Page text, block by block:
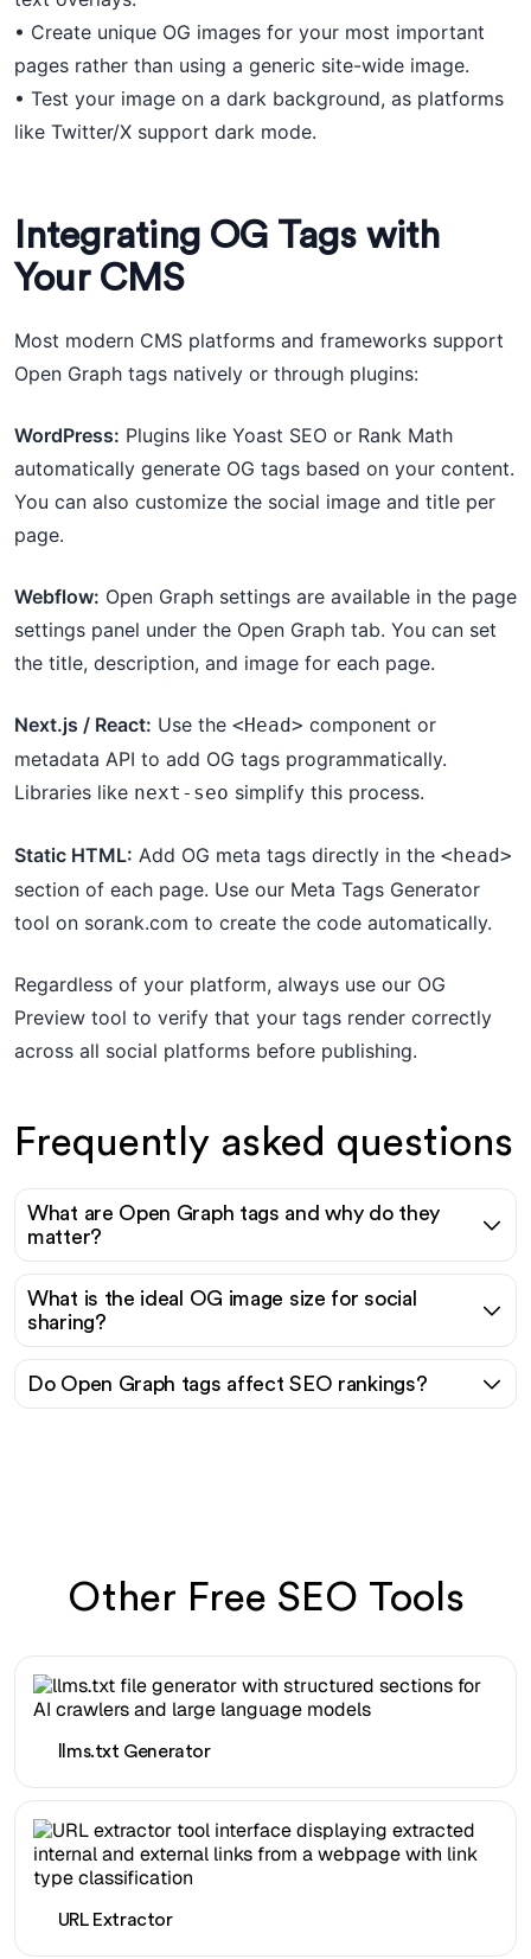
• Create unique OG images for your most important
pages rather than using a generic site-wide image.
• Test your image on a dark background, as platforms
like Twitter/X support dark mode.
Integrating OG Tags with
Your CMS
Most modern CMS platforms and frameworks support
Open Graph tags natively or through plugins:
WordPress: Plugins like Yoast SEO or Rank Math
automatically generate OG tags based on your content.
You can also customize the social image and title per
page.
Webflow: Open Graph settings are available in the page
settings panel under the Open Graph tab. You can set
the title, description, and image for each page.
Next.js / React: Use the <Head> component or
metadata API to add OG tags programmatically.
Libraries like next-seo simplify this process.
Static HTML: Add OG meta tags directly in the <head>
section of each page. Use our Meta Tags Generator
tool on sorank.com to create the code automatically.
Regardless of your platform, always use our OG
Preview tool to verify that your tags render correctly
across all social platforms before publishing.
Frequently asked questions
What are Open Graph tags and why do they
matter?
What is the ideal OG image size for social
sharing?
Do Open Graph tags affect SEO rankings?
Other Free SEO Tools
llms.txt Generator
URL Extractor